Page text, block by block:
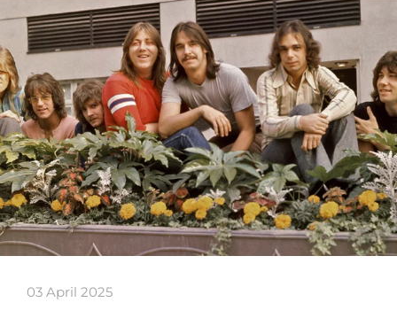
03 April 2025